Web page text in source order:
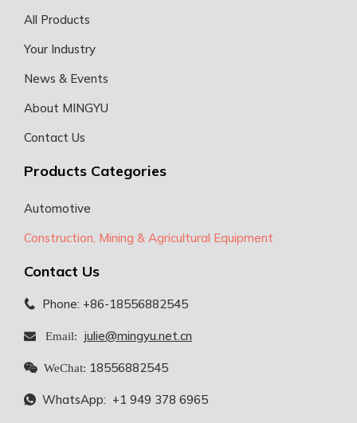
All Products
Your Industry
News & Events
About MINGYU
Contact Us
Products Categories
Automotive
Construction, Mining & Agricultural Equipment
Contact Us
 Phone: +86-18556882545
 Email: julie@mingyu.net.cn
 WeChat: 18556882545
 WhatsApp: +1 949 378 6965